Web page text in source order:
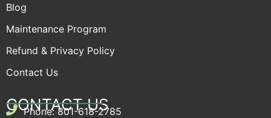
Blog
Maintenance Program
Refund & Privacy Policy
Contact Us
CONTACT US
Phone: 801-618-2785